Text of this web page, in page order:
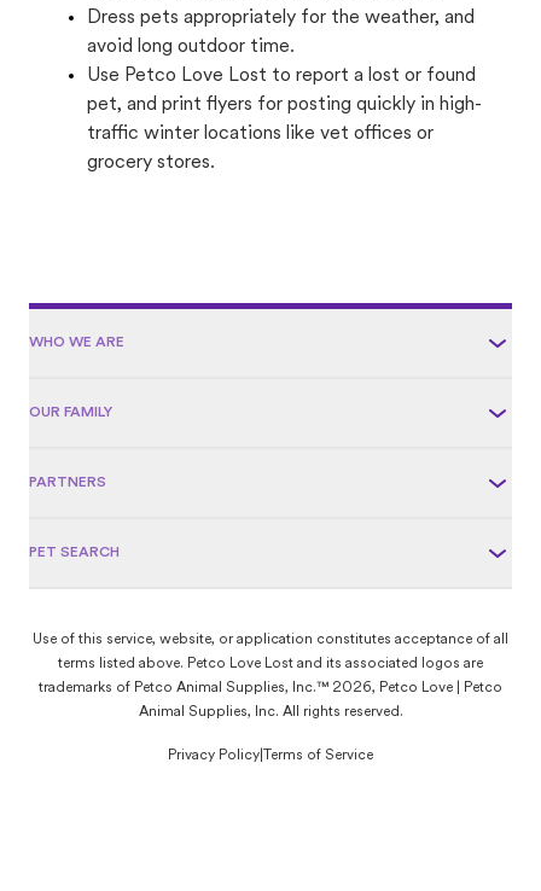
Dress pets appropriately for the weather, and
avoid long outdoor time.
Use Petco Love Lost to report a lost or found
pet, and print flyers for posting quickly in high-
traffic winter locations like vet offices or
grocery stores.
WHO WE ARE
OUR FAMILY
PARTNERS
PET SEARCH
Use of this service, website, or application constitutes acceptance of all
terms listed above. Petco Love Lost and its associated logos are
trademarks of Petco Animal Supplies, Inc.™ 2026, Petco Love | Petco
Animal Supplies, Inc. All rights reserved.
Privacy Policy Terms of Service